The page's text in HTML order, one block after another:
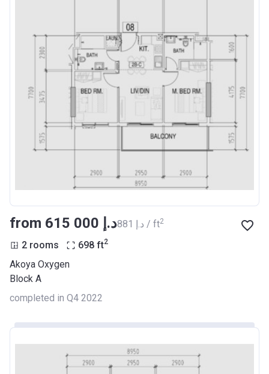
from ‍615 000 د.إ ‍881 د.إ / ft2
2 rooms 698 ft2
Akoya Oxygen
Block A
completed in Q4 2022